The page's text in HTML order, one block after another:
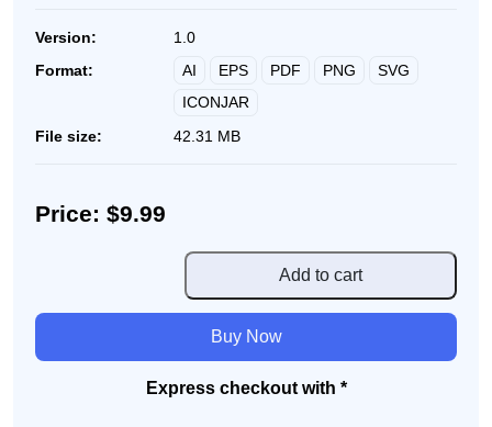
Version:
1.0
Format:
AI EPS PDF PNG
SVG
ICONJAR
File size:
42.31 MB
Price: $9.99
Icon
Set
Add to cart
Buy Now
Express checkout with *